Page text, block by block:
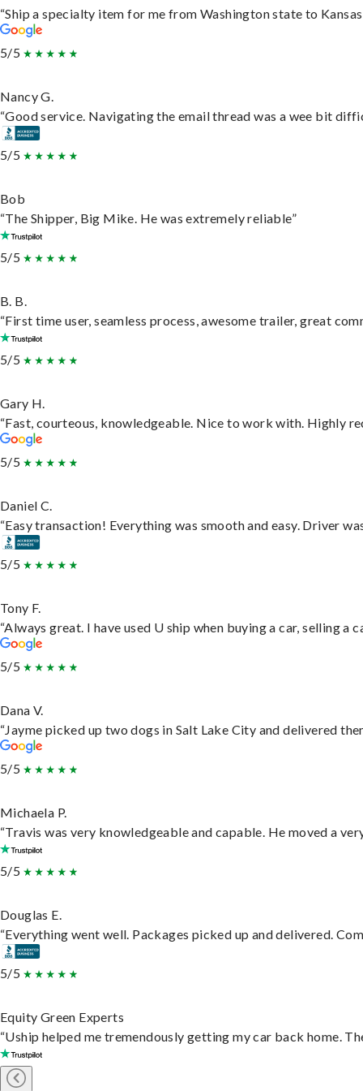
“Ship a specialty item for me from Washington state to
5/5
Nancy G.
“Good service. Navigating the email thread was a wee bit
5/5
Bob
“The Shipper, Big Mike. He was extremely reliable”
5/5
B. B.
“First time user, seamless process, awesome trailer, great
5/5
Gary H.
“Fast, courteous, knowledgeable. Nice to work with. Highly
5/5
Daniel C.
“Easy transaction! Everything was smooth and easy. Driver
5/5
Tony F.
“Always great. I have used U ship when buying a car, selling a
5/5
Dana V.
“Jayme picked up two dogs in Salt Lake City and delivered
5/5
Michaela P.
“Travis was very knowledgeable and capable. He moved a
5/5
Douglas E.
“Everything went well. Packages picked up and delivered.
5/5
Equity Green Experts
“Uship helped me tremendously getting my car back home.